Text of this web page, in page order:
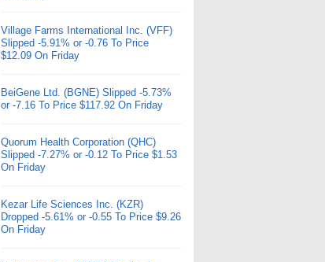
Village Farms International Inc. (VFF)
Slipped -5.91% or -0.76 To Price
$12.09 On Friday
BeiGene Ltd. (BGNE) Slipped -5.73%
or -7.16 To Price $117.92 On Friday
Quorum Health Corporation (QHC)
Slipped -7.27% or -0.12 To Price $1.53
On Friday
Kezar Life Sciences Inc. (KZR)
Dropped -5.61% or -0.55 To Price $9.26
On Friday